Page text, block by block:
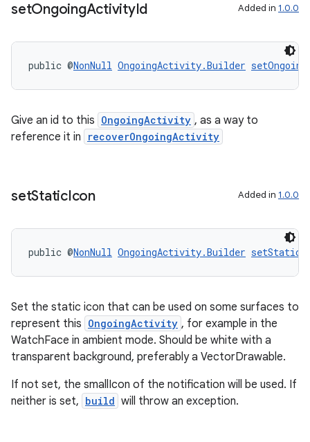
setOngoingActivityId Added in 1.0.0
public @NonNull OngoingActivity.Builder
Give an id to this OngoingActivity , as a way to
reference it in
recoverOngoingActivity
setStaticIcon Added in 1.0.0
public @NonNull OngoingActivity.Builder
Set the static icon that can be used on some surfaces to
represent this OngoingActivity , for example in the
WatchFace in ambient mode. Should be white with a
transparent background, preferably a VectorDrawable.
If not set, the smallIcon of the notification will be used. If
neither is set, build will throw an exception.